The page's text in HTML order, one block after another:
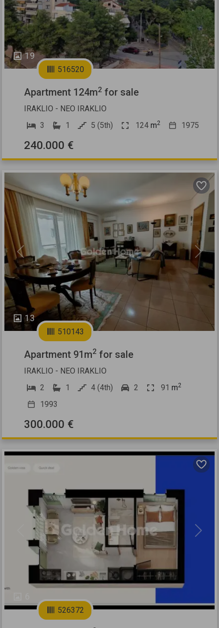
19
516520
Apartment 124m2 for sale
IRAKLIO - NEO IRAKLIO
3
1 5 (5th) 124 m2 1975
240.000 €
13
Previous Next
510143
Apartment 91m2 for sale
IRAKLIO - NEO IRAKLIO
2
1 4 (4th) 2 91 m2
1993
300.000 €
Previous Next
526372